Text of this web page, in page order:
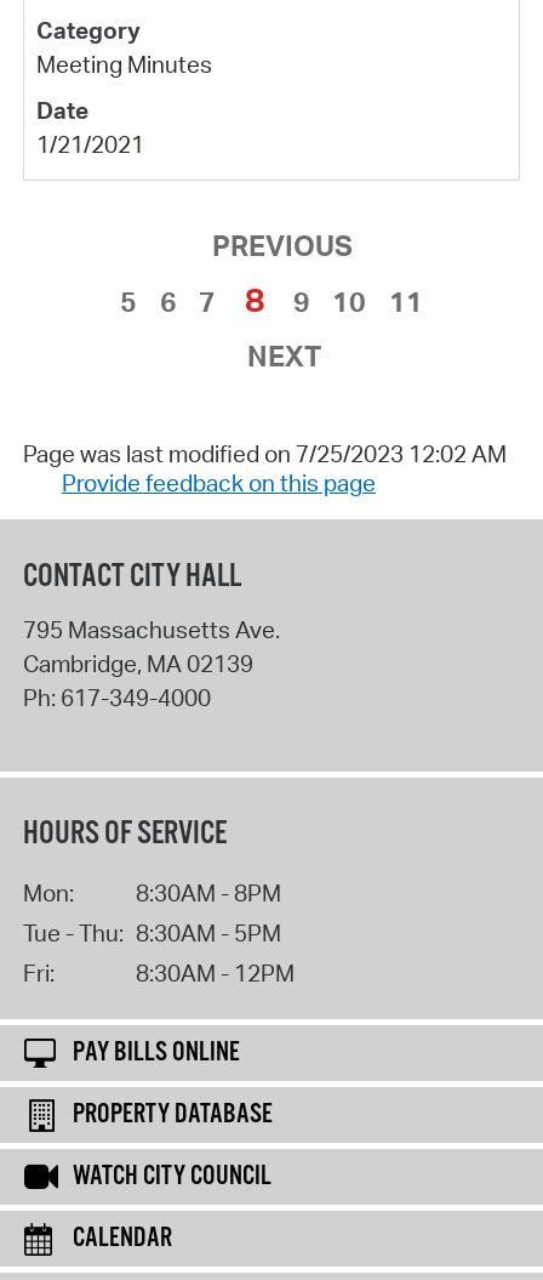
Meeting Minutes
1/21/2021
PREVIOUS
5
6 7 8 9 10
11
NEXT
Page was last modified on 7/25/2023 12:02 AM
Provide feedback on this page
CONTACT CITY HALL
795 Massachusetts Ave.
Cambridge, MA02139
Ph: 617-349-4000
HOURS OF SERVICE
Mon:
8:30AM - 8PM
Tue - Thu: 8:30AM - 5PM
Fri:
8:30AM - 12PM
PAY BILLS ONLINE
PROPERTY DATABASE
WATCH CITY COUNCIL
CALENDAR